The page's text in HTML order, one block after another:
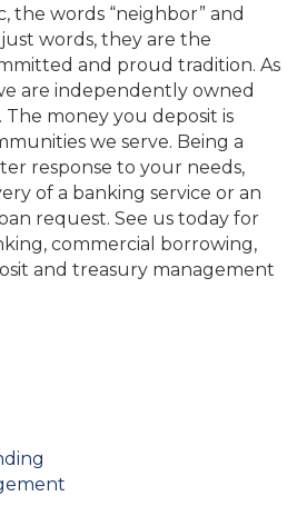
the words “neighbor” and
words, they are the
and proud tradition. As
are independently owned
money you deposit is
we serve. Being a
response to your needs,
of a banking service or an
request. See us today for
commercial borrowing,
and treasury management